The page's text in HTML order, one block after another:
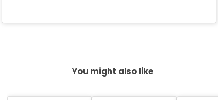
You might also like